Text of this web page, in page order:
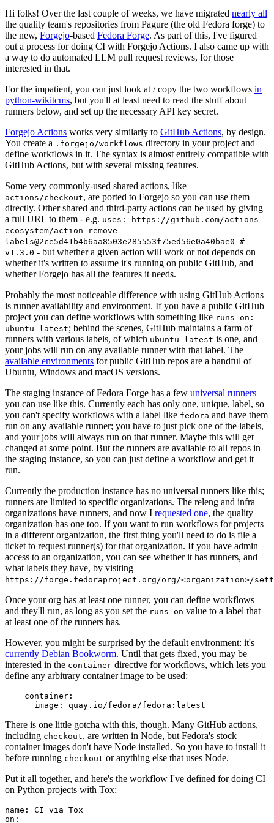
Hi folks! Over the last couple of weeks, we have migrated nearly all
the quality team's repositories from Pagure (the old Fedora forge) to
the new, Forgejo-based Fedora Forge. As part of this, I've figured
out a process for doing CI with Forgejo Actions. I also came up with
a way to do automated LLM pull request reviews, for those
interested in that.
For the impatient, you can just look at / copy the two workflows in
python-wikitcms, but you'll at least need to read the stuff about
runners below, and set up the necessary API key secret.
Forgejo Actions works very similarly to GitHub Actions, by design.
You create a .forgejo/workflows directory in your project and
define workflows in it. The syntax is almost entirely compatible with
GitHub Actions, but with several missing features.
Some very commonly-used shared actions, like
actions/checkout, are ported to Forgejo so you can use them
directly. Other shared and third-party actions can be used by giving
a full URL to them - e.g. uses: https://github.com/actions-
ecosystem/action-remove-
labels@2ce5d41b4b6aa8503e285553f75ed56e0a40bae0 #
v1.3.0 - but whether a given action will work or not depends on
whether it's written to assume it's running on public GitHub, and
whether Forgejo has all the features it needs.
Probably the most noticeable difference with using GitHub Actions
is runner availability and environment. If you have a public GitHub
project you can define workflows with something like runs-on:
ubuntu-latest; behind the scenes, GitHub maintains a farm of
runners with various labels, of which ubuntu-latest is one, and
your jobs will run on any available runner with that label. The
available environments for public GitHub repos are a handful of
Ubuntu, Windows and macOS versions.
The staging instance of Fedora Forge has a few universal runners
you can use like this. Currently each has only one, unique, label, so
you can't specify workflows with a label like fedora and have them
run on any available runner; you have to just pick one of the labels,
and your jobs will always run on that runner. Maybe this will get
changed at some point. But the runners are available to all repos in
the staging instance, so you can just define a workflow and get it
run.
Currently the production instance has no universal runners like this;
runners are limited to specific organizations. The releng and infra
organizations have runners, and now I requested one, the quality
organization has one too. If you want to run workflows for projects
in a different organization, the first thing you'll need to do is file a
ticket to request runner(s) for that organization. If you have admin
access to an organization, you can see whether it has runners, and
what labels they have, by visiting
https://forge.fedoraproject.org/org/<organization>/
Once your org has at least one runner, you can define workflows
and they'll run, as long as you set the runs-on value to a label that
at least one of the runners has.
However, you might be surprised by the default environment: it's
currently Debian Bookworm. Until that gets fixed, you may be
interested in the container directive for workflows, which lets you
define any arbitrary container image to be used:
container :
image : quay.io/fedora/fedora:latest
There is one little gotcha with this, though. Many GitHub actions,
including checkout, are written in Node, but Fedora's stock
container images don't have Node installed. So you have to install it
before running checkout or anything else that uses Node.
Put it all together, and here's the workflow I've defined for doing CI
on Python projects with Tox:
name :
CI via Tox
on :